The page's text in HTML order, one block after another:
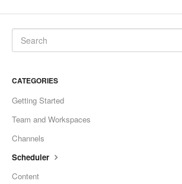
CATEGORIES
Getting Started
Team and Workspaces
Channels
Scheduler
Content